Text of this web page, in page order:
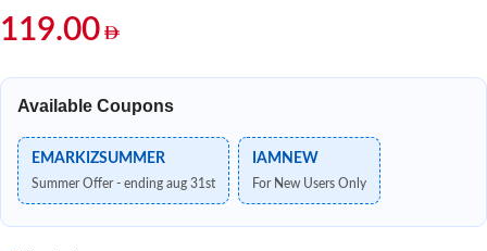
119.00
Available Coupons
EMARKIZSUMMER
Summer Offer - ending aug 31st
IAMNEW
For New Users Only